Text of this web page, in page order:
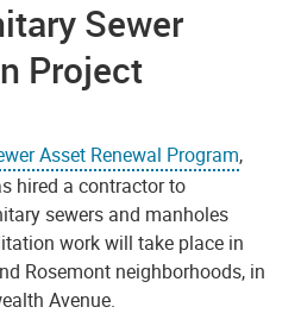
Sewer
Project
Asset Renewal Program,
hired a contractor to
sewers and manholes
work will take place in
Rosemont neighborhoods, in
Avenue.